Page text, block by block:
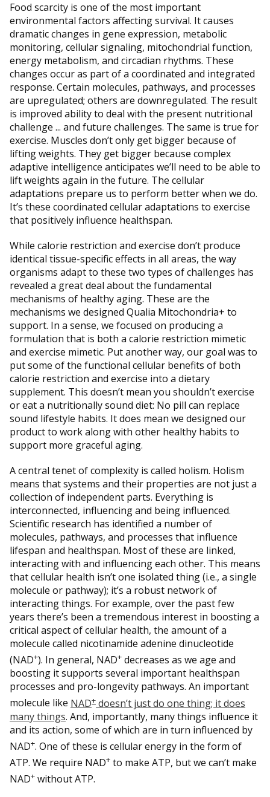
Food scarcity is one of the most important
environmental factors affecting survival. It causes
dramatic changes in gene expression, metabolic
monitoring, cellular signaling, mitochondrial function,
energy metabolism, and circadian rhythms. These
changes occur as part of a coordinated and integrated
response. Certain molecules, pathways, and processes
are upregulated; others are downregulated. The result
is improved ability to deal with the present nutritional
challenge ... and future challenges. The same is true for
exercise. Muscles don’t only get bigger because of
lifting weights. They get bigger because complex
adaptive intelligence anticipates we’ll need to be able to
lift weights again in the future. The cellular
adaptations prepare us to perform better when we do.
It’s these coordinated cellular adaptations to exercise
that positively influence healthspan.
While calorie restriction and exercise don’t produce
identical tissue-specific effects in all areas, the way
organisms adapt to these two types of challenges has
revealed a great deal about the fundamental
mechanisms of healthy aging. These are the
mechanisms we designed Qualia Mitochondria+ to
support. In a sense, we focused on producing a
formulation that is both a calorie restriction mimetic
and exercise mimetic. Put another way, our goal was to
put some of the functional cellular benefits of both
calorie restriction and exercise into a dietary
supplement. This doesn’t mean you shouldn’t exercise
or eat a nutritionally sound diet: No pill can replace
sound lifestyle habits. It does mean we designed our
product to work along with other healthy habits to
support more graceful aging.
A central tenet of complexity is called holism. Holism
means that systems and their properties are not just a
collection of independent parts. Everything is
interconnected, influencing and being influenced.
Scientific research has identified a number of
molecules, pathways, and processes that influence
lifespan and healthspan. Most of these are linked,
interacting with and influencing each other. This means
that cellular health isn’t one isolated thing (i.e., a single
molecule or pathway); it’s a robust network of
interacting things. For example, over the past few
years there’s been a tremendous interest in boosting a
critical aspect of cellular health, the amount of a
molecule called nicotinamide adenine dinucleotide
(NAD+). In general, NAD+ decreases as we age and
boosting it supports several important healthspan
processes and pro-longevity pathways. An important
molecule like NAD+ doesn’t just do one thing; it does
many things. And, importantly, many things influence it
and its action, some of which are in turn influenced by
NAD+. One of these is cellular energy in the form of
ATP. We require NAD+ to make ATP, but we can’t make
NAD+ without ATP.